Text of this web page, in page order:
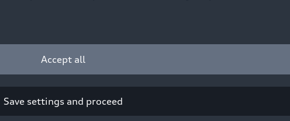
of the IGTC final race from December 4, 2021, to February
the 2021 season with another title success: in 2016,
car brands behind by winning the title at Kyalami.
Accept all
Save settings and proceed